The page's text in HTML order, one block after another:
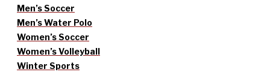
Men’s Soccer
Men’s Water Polo
Women’s Soccer
Women’s Volleyball
Winter Sports